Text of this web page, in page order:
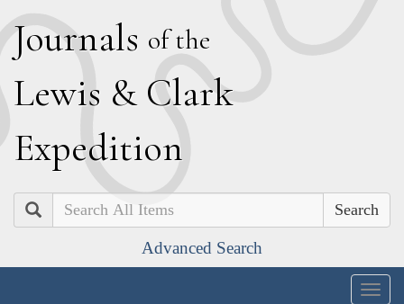
Journals of the
Lewis & Clark
Expedition
Search
Advanced Search